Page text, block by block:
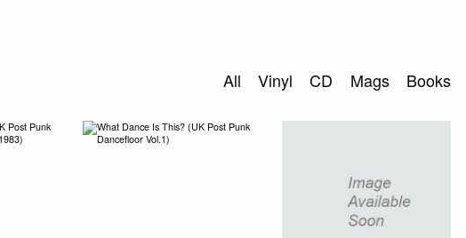
All Vinyl CD Mags Books